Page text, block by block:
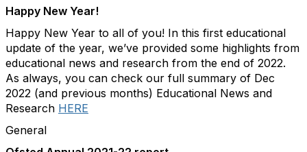
Happy New Year!
Happy New Year to all of you! In this first educational
update of the year, we’ve provided some highlights from
educational news and research from the end of 2022.
As always, you can check our full summary of Dec
2022 (and previous months) Educational News and
Research HERE
General